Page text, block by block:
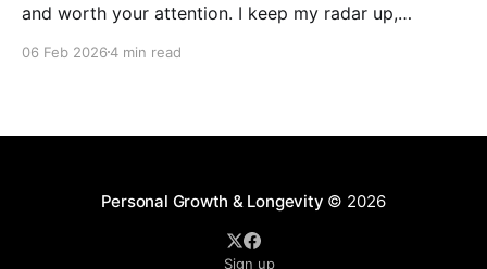
and worth your attention. I keep my radar up,
people all over the world live long, healthy lives -
06 Feb 20264 min read
Personal Growth & Longevity © 2026
Sign up